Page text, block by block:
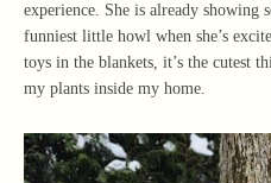
experience. She is already showing
funniest little howl when she’s
toys in the blankets, it’s the cutest
my plants inside my home.